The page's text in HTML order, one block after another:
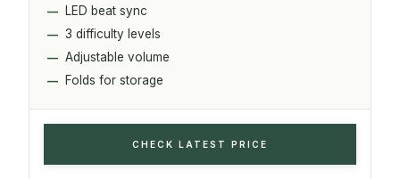
LED beat sync
3 difficulty levels
Adjustable volume
Folds for storage
CHECK LATEST PRICE